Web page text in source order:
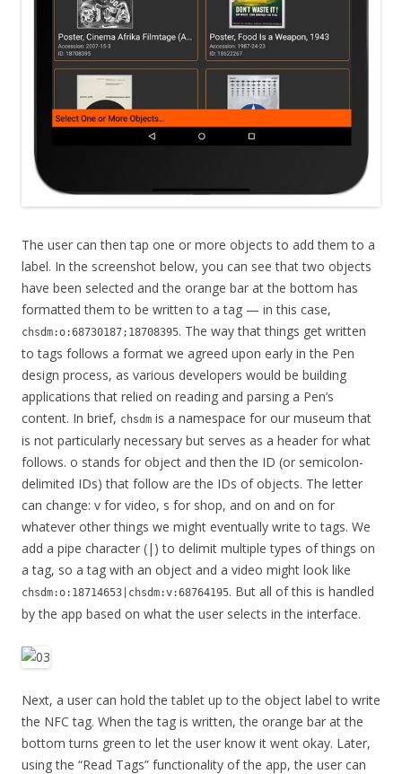
The user can then tap one or more objects to add them to a
label. In the screenshot below, you can see that two objects
have been selected and the orange bar at the bottom has
formatted them to be written to a tag — in this case,
chsdm:o:68730187;18708395. The way that things get written
to tags follows a format we agreed upon early in the Pen
design process, as various developers would be building
applications that relied on reading and parsing a Pen’s
content. In brief, chsdm is a namespace for our museum that
is not particularly necessary but serves as a header for what
follows. o stands for object and then the ID (or semicolon-
delimited IDs) that follow are the IDs of objects. The letter
can change: v for video, s for shop, and on and on for
whatever other things we might eventually write to tags. We
add a pipe character (|) to delimit multiple types of things on
a tag, so a tag with an object and a video might look like
chsdm:o:18714653|chsdm:v:68764195. But all of this is handled
by the app based on what the user selects in the interface.
Next, a user can hold the tablet up to the object label to write
the NFC tag. When the tag is written, the orange bar at the
bottom turns green to let the user know it went okay. Later,
using the “Read Tags” functionality of the app, the user can